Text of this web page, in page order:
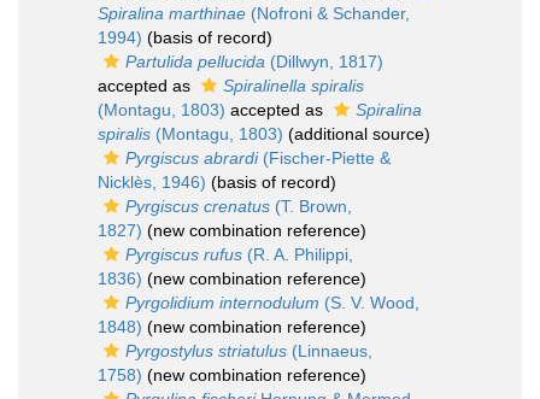
Spiralina marthinae (Nofroni & Schander,
1994) (basis of record)
Partulida pellucida (Dillwyn, 1817)
accepted as
Spiralinella spiralis
(Montagu, 1803) accepted as
Spiralina
spiralis (Montagu, 1803) (additional source)
Pyrgiscus abrardi(Fischer-Piette &
Nicklès, 1946) (basis of record)
Pyrgiscus crenatus (T. Brown,
1827) (new combination reference)
Pyrgiscus rufus (R. A. Philippi,
1836) (new combination reference)
Pyrgolidium internodulum (S. V. Wood,
1848) (new combination reference)
Pyrgostylus striatulus (Linnaeus,
1758) (new combination reference)